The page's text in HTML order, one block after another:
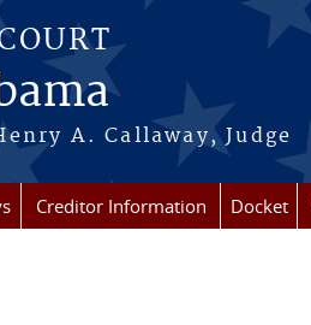
A. Callaway, Judge
Creditor Information Docket